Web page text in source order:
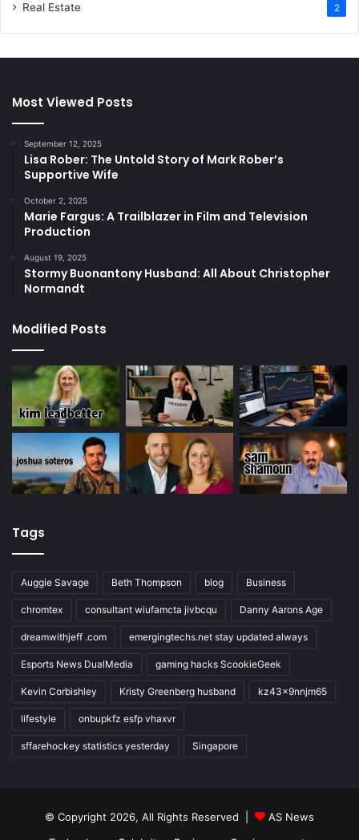
Real Estate 2
Most Viewed Posts
September 12, 2025
Lisa Rober: The Untold Story of Mark Rober’s
Supportive Wife
October 2, 2025
Marie Fargus: A Trailblazer in Film and Television
Production
August 19, 2025
Stormy Buonantony Husband: All About Christopher
Normandt
Modified Posts
Tags
Auggie Savage Beth Thompson blog Business
chromtex consultant wiufamcta jivbcqu Danny Aarons Age
dreamwithjeff .com emergingtechs.net stay updated always
Esports News DualMedia gaming hacks ScookieGeek
Kevin Corbishley Kristy Greenberg husband kz43x9nnjm65
lifestyle onbupkfz esfp vhaxvr
sffarehockey statistics yesterday Singapore
© Copyright 2026, All Rights Reserved |
AS News